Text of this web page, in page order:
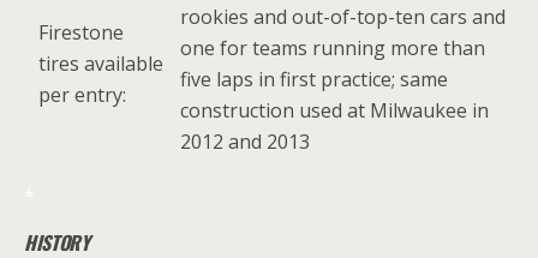
Firestone
tires available
per entry:
rookies and out-of-top-ten cars and
one for teams running more than
five laps in first practice; same
construction used at Milwaukee in
2012 and 2013
*
HISTORY